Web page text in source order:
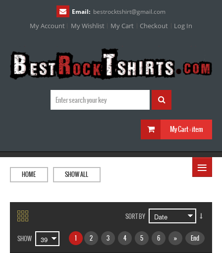
Email: bestrocktshirt@gmail.com
My Account My Wishlist My Cart Checkout Log In
My Cart :item
≡
HOME SHOW ALL
SORT BY
SHOW 1 2 3 4 5 6 » End